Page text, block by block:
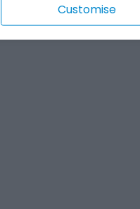
Customise